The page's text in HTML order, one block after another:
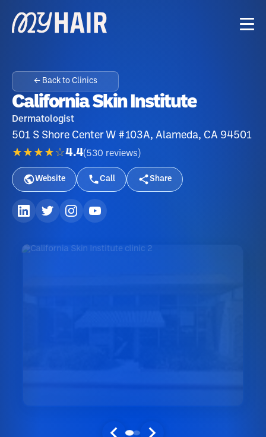
← Back to Clinics
California Skin Institute
Dermatologist
501 S Shore Center W #103A, Alameda, CA 94501
★★★★☆4.4(530 reviews )
Website Call Share